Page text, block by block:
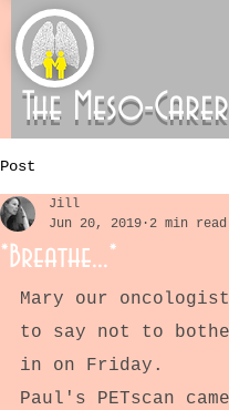
The Meso-
Post
*Breathe...*
Jill
Jun 20, 2019 2 min read
Mary our
to say not to
in on Friday.
Paul's PETscan